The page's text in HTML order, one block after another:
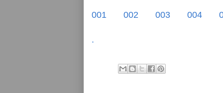
001 002 003 004
.